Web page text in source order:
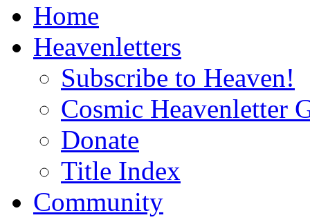
Home
Heavenletters
Subscribe to Heaven!
Cosmic Heavenletter
Donate
Title Index
Community